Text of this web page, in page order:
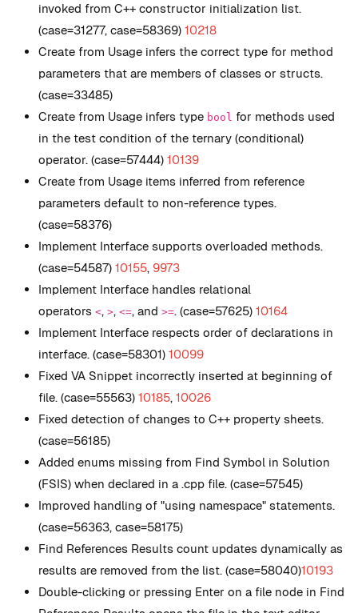
invoked from C++ constructor initialization list.
(case=31277, case=58369) 10218
Create from Usage infers the correct type for method
parameters that are members of classes or structs.
(case=33485)
Create from Usage infers type bool for methods used
in the test condition of the ternary (conditional)
operator. (case=57444) 10139
Create from Usage items inferred from reference
parameters default to non-reference types.
(case=58376)
Implement Interface supports overloaded methods.
(case=54587) 10155, 9973
Implement Interface handles relational
operators <, >, <=, and >=. (case=57625) 10164
Implement Interface respects order of declarations in
interface. (case=58301) 10099
Fixed VA Snippet incorrectly inserted at beginning of
file. (case=55563) 10185, 10026
Fixed detection of changes to C++ property sheets.
(case=56185)
Added enums missing from Find Symbol in Solution
(FSIS) when declared in a .cpp file. (case=57545)
Improved handling of "using namespace" statements.
(case=56363, case=58175)
Find References Results count updates dynamically as
results are removed from the list. (case=58040)10193
Double-clicking or pressing Enter on a file node in Find